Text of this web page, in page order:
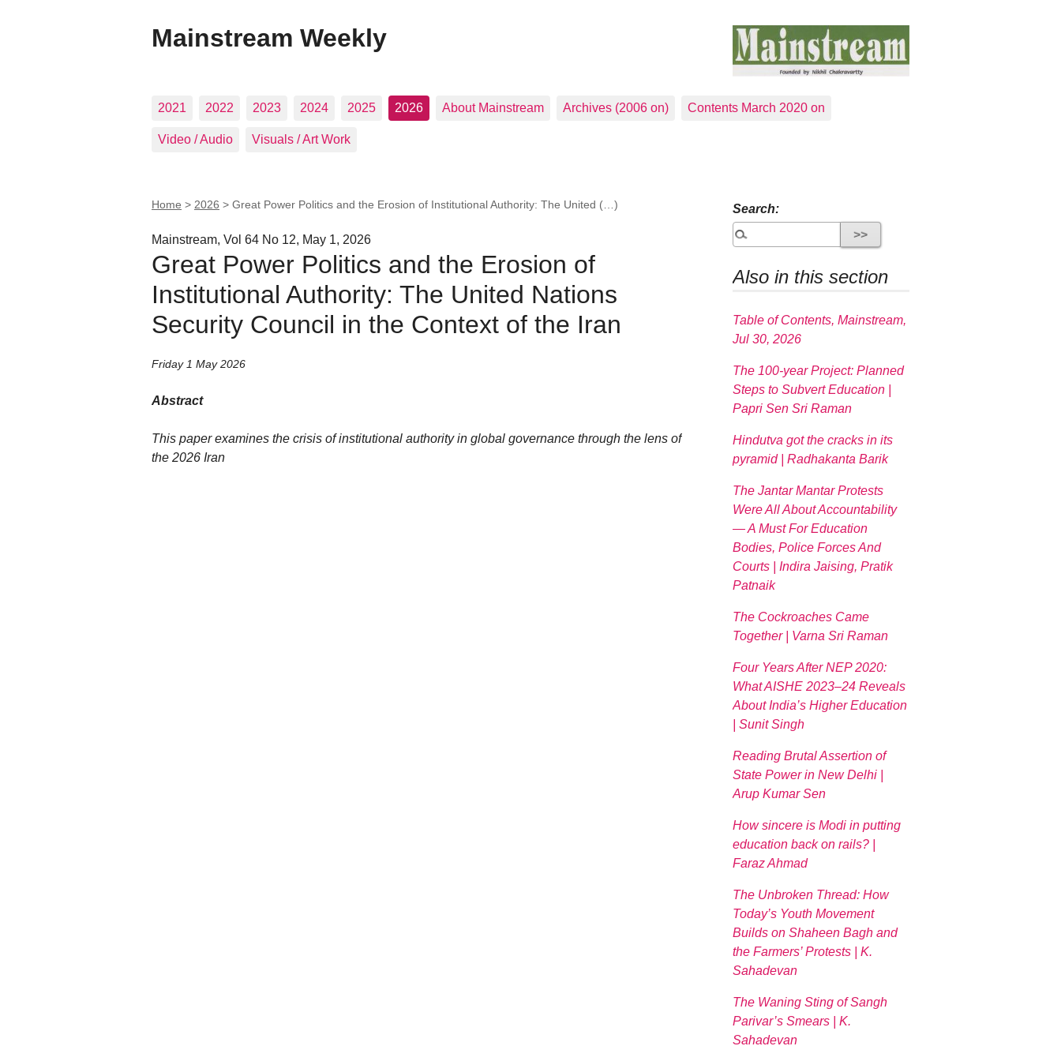
Mainstream Weekly
2021 2022 2023 2024 2025 2026 About Mainstream Archives (2006 on) Contents March 2020 on
Video / Audio Visuals / Art Work
Home > 2026 > Great Power Politics and the Erosion of Institutional Authority: The United (…)
Mainstream, Vol 64 No 12, May 1, 2026
Great Power Politics and the Erosion of
Institutional Authority: The United Nations
Security Council in the Context of the Iran
Friday 1 May 2026
Abstract
This paper examines the crisis of institutional authority in global governance through the lens of
the 2026 Iran
Search:
Also in this section
Table of Contents, Mainstream,
Jul 30, 2026
The 100-year Project: Planned
Steps to Subvert Education |
Papri Sen Sri Raman
Hindutva got the cracks in its
pyramid | Radhakanta Barik
The Jantar Mantar Protests
Were All About Accountability
— A Must For Education
Bodies, Police Forces And
Courts | Indira Jaising, Pratik
Patnaik
The Cockroaches Came
Together | Varna Sri Raman
Four Years After NEP 2020:
What AISHE 2023–24 Reveals
About India’s Higher Education
| Sunit Singh
Reading Brutal Assertion of
State Power in New Delhi |
Arup Kumar Sen
How sincere is Modi in putting
education back on rails? |
Faraz Ahmad
The Unbroken Thread: How
Today’s Youth Movement
Builds on Shaheen Bagh and
the Farmers’ Protests | K.
Sahadevan
The Waning Sting of Sangh
Parivar’s Smears | K.
Sahadevan